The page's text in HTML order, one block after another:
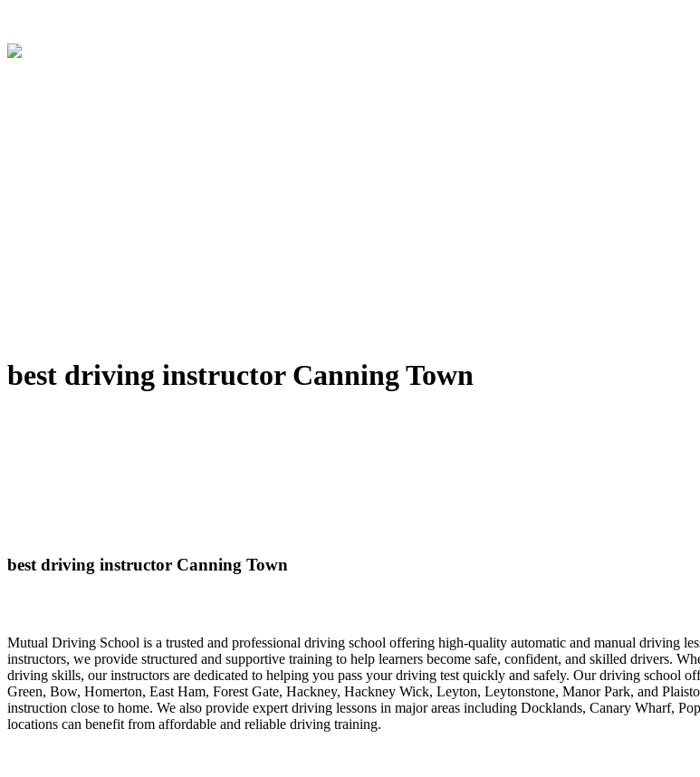
best driving instructor Canning Town
best driving instructor Canning Town
Mutual Driving School is a trusted and professional driving school offering high-quality automatic and manual driving
instructors, we provide structured and supportive training to help learners become safe, confident, and skilled drivers.
driving skills, our instructors are dedicated to helping you pass your driving test quickly and safely. Our driving school
Green, Bow, Homerton, East Ham, Forest Gate, Hackney, Hackney Wick, Leyton, Leytonstone, Manor Park, and
instruction close to home. We also provide expert driving lessons in major areas including Docklands, Canary Wharf,
locations can benefit from affordable and reliable driving training.